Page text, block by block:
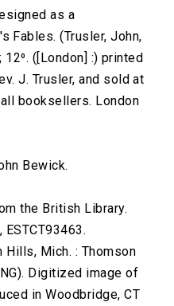
as a
Fables. (Trusler, John,
([London] :) printed
J. Trusler, and sold at
booksellers. London
Bewick.
the British Library.
Hills, Mich. : Thomson
Digitized image of
in Woodbridge, CT